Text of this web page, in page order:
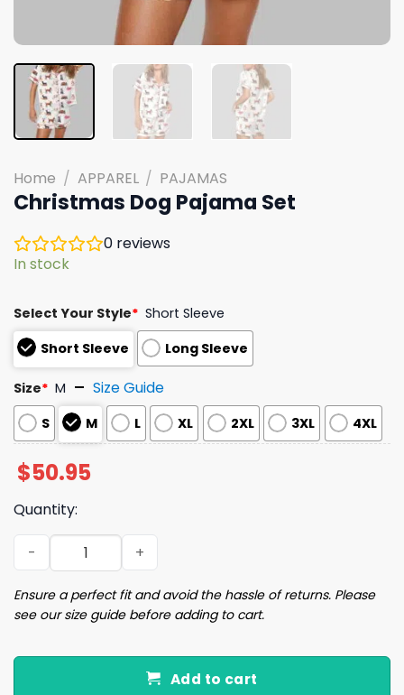
Home / APPAREL / PAJAMAS
Christmas Dog Pajama Set
0 reviews
In stock
Select Your Style* Short Sleeve
Short Sleeve
Long Sleeve
Size* M Size Guide
S M L XL 2XL 3XL 4XL
$50.95
Quantity:
Christmas Dog Pajama Set quantity
Ensure a perfect fit and avoid the hassle of returns. Please
see our size guide before adding to cart.
Add to cart